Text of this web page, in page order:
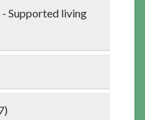
Supported living